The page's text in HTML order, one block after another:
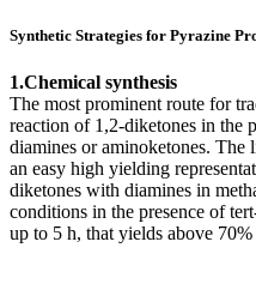
Synthetic Strategies for Pyrazine
1.Chemical synthesis
The most prominent route for
reaction of 1,2-diketones in the
diamines or aminoketones. The
an easy high yielding
diketones with diamines in
conditions in the presence of
up to 5 h, that yields above